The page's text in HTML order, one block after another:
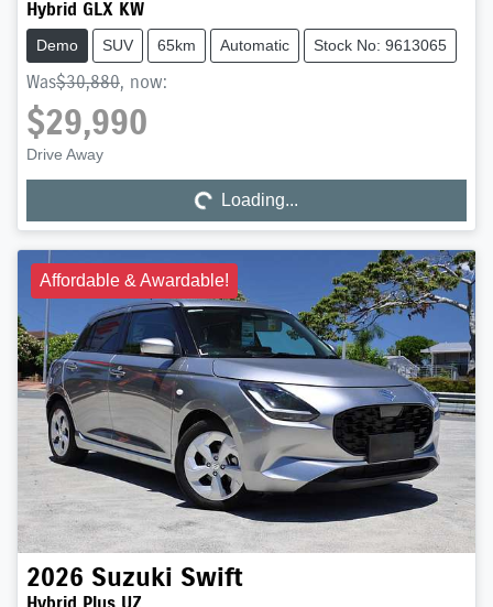
Hybrid GLX KW
Demo SUV 65km Automatic Stock No: 9613065
Was$30,880, now:
$29,990
Drive Away
Loading... Loading...
Affordable & Awardable!
2026 Suzuki Swift
Hybrid Plus UZ